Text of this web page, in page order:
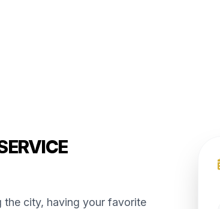
the city, having your favorite